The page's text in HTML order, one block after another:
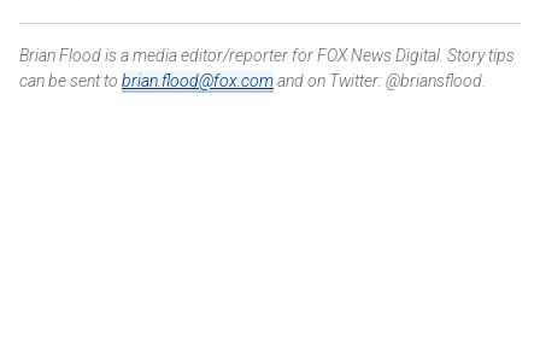
Brian Flood is a media editor/reporter for FOX News Digital. Story tips
can be sent to brian.flood@fox.comand on Twitter: @briansflood.